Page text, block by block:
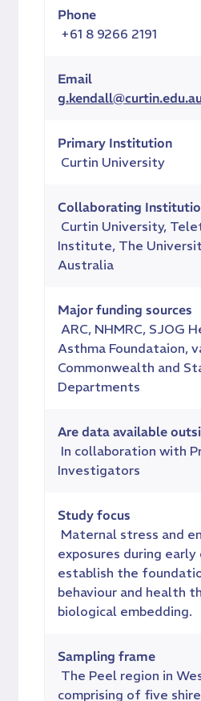
Phone
+61 8 9266 2191
Email
Primary Institution
Curtin University
Collaborating
Curtin University,
Institute, The
Australia
Major funding sources
ARC, NHMRC, SJOG
Asthma Foundataion,
Commonwealth and
Departments
Are data available
In collaboration with
Investigators
Study focus
Maternal stress and
exposures during
establish the
behaviour and health
biological embedding.
Sampling frame
The Peel region in
comprising of five